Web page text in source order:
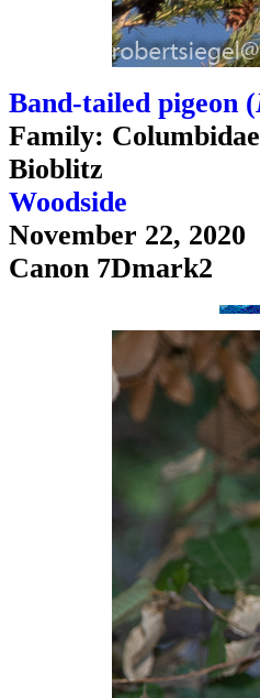
Band-tailed pigeon (
Family:
Bioblitz
Woodside
November 22, 2020
Canon 7Dmark2